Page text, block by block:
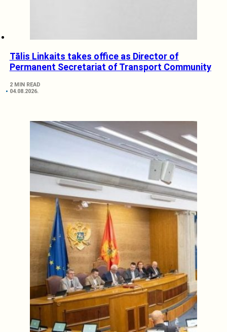
Tālis Linkaits takes office as Director of
Permanent Secretariat of Transport Community
2 MIN READ
04.08.2026.